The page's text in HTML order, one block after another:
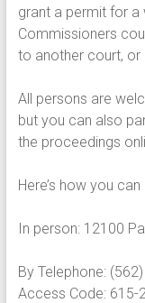
grant a permit for a
Commissioners
to another court, or
All persons are
but you can also
the proceedings
Here’s how you
In person: 12100
By Telephone:
Access Code: 615-